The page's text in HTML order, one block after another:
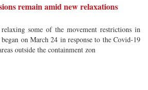
remain amid new relaxations
some of the movement restrictions in
on March 24 in response to the Covid-19
outside the containment zon